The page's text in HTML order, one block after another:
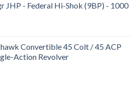
JHP - Federal Hi-Shok (9BP) - 1000
Convertible 45 Colt / 45 ACP
Action Revolver